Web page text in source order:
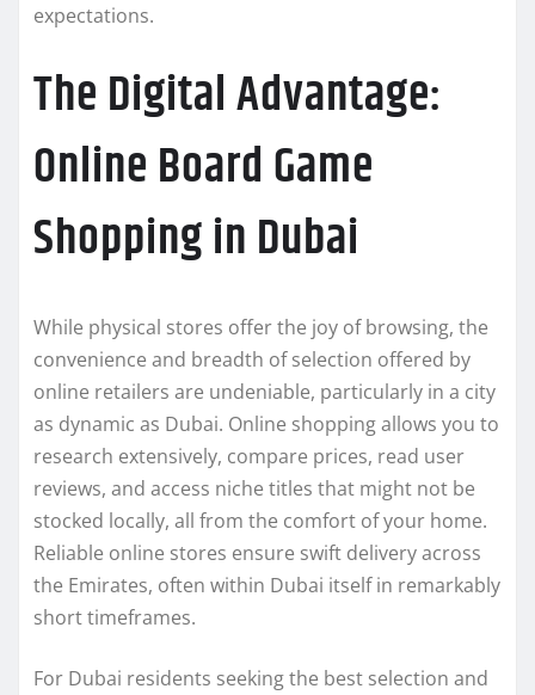
expectations.
The Digital Advantage:
Online Board Game
Shopping in Dubai
While physical stores offer the joy of browsing, the
convenience and breadth of selection offered by
online retailers are undeniable, particularly in a city
as dynamic as Dubai. Online shopping allows you to
research extensively, compare prices, read user
reviews, and access niche titles that might not be
stocked locally, all from the comfort of your home.
Reliable online stores ensure swift delivery across
the Emirates, often within Dubai itself in remarkably
short timeframes.
For Dubai residents seeking the best selection and